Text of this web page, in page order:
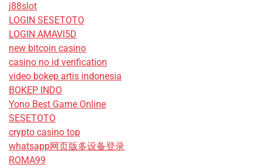
j88slot
LOGIN SESETOTO
LOGIN AMAVI5D
new bitcoin casino
casino no id verification
video bokep artis indonesia
BOKEP INDO
Yono Best Game Online
SESETOTO
crypto casino top
whatsapp网页版多设备登录
ROMA99